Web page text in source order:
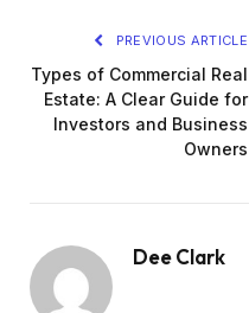
PREVIOUS ARTICLE
Types of Commercial Real
Estate: A Clear Guide for
Investors and Business
Owners
Dee Clark